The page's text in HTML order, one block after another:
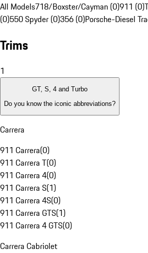
All Models718/Boxster/Cayman (0)911 (0)
(0)550 Spyder (0)356 (0)Porsche-Diesel
Trims
1
GT, S, 4 and Turbo
Do you know the iconic abbreviations?
Carrera
911 Carrera(0)
911 Carrera T(0)
911 Carrera 4(0)
911 Carrera S(1)
911 Carrera 4S(0)
911 Carrera GTS(1)
911 Carrera 4 GTS(0)
Carrera Cabriolet